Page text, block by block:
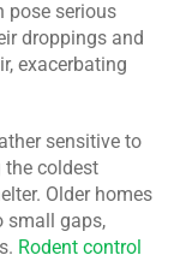
pose serious
droppings and
exacerbating
sensitive to
the coldest
Older homes
small gaps,
Rodent control